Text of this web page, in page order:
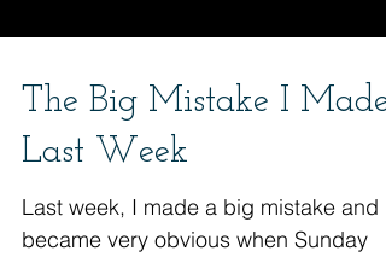
The Big Mistake I Made
Last Week
Last week, I made a big mistake and it